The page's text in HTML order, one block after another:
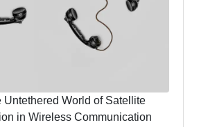
Untethered World of Satellite
in Wireless Communication